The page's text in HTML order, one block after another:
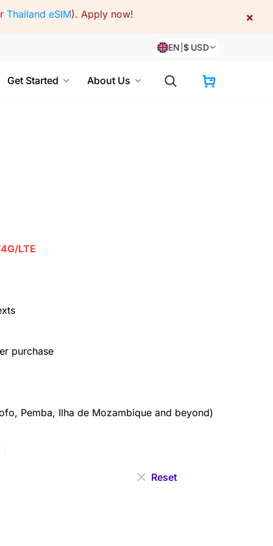
Thailand eSIM). Apply now! ×
EN |$ USD
Get Started About Us
LTE
purchase
Pemba, Ilha de Mozambique and beyond)
Reset